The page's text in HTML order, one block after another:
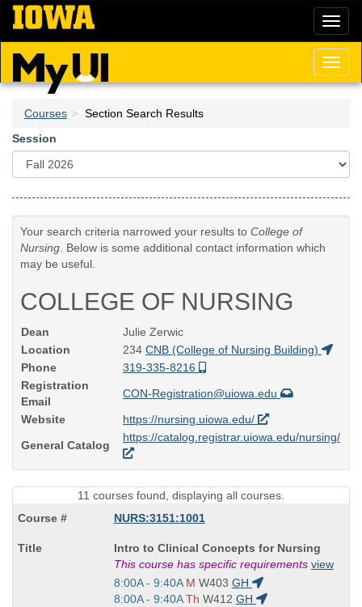
Skip
main
content
Courses
Section Search Results
Session
Your search criteria narrowed your results to College of
Nursing . Below is some additional contact information which
may be useful.
COLLEGE OF NURSING
Dean
Julie Zerwic
Location
234 CNB (College of Nursing Building)
Phone
319-335-8216
Registration
Email
CON-Registration@uiowa.edu
Website
https://nursing.uiowa.edu/
General Catalog
https://catalog.registrar.uiowa.edu/nursing/
11 courses found, displaying all courses.
NURS:3151:1001
Course
Title
is
Intro to Clinical Concepts for Nursing
This course has specific requirements view
Start
and
8:00A - 9:40A M W403 GH
Start
8:00A - 9:40A Th W412 GH